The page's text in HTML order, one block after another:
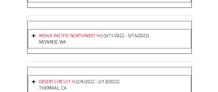
WSHJA PACIFIC NORTHWEST H/J (5/11/2022 - 5/15/2022)
MONROE, WA
DESERT CIRCUIT IV(2/9/2022 - 2/13/2022)
THERMAL, CA